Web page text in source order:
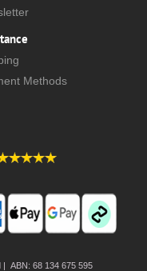
Methods
| ABN: 68 134 675 595